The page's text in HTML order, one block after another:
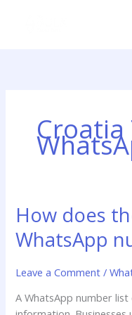
Croatia
How does
WhatsApp
Leave a Comment /
A WhatsApp number
How
does
the
WhatsApp
list